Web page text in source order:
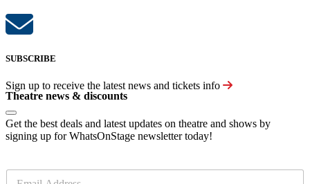
SUBSCRIBE
Sign up to receive the latest news and tickets info
Theatre news & discounts
Get the best deals and latest updates on theatre and shows by
signing up for WhatsOnStage newsletter today!